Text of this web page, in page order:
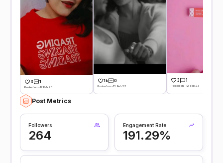
3 1
Posted on -17 Feb 23
1k 0
Posted on -13 Feb 23
3 1
Posted on -12 Feb 23
Post Metrics
Followers
264
Engagement Rate
191.29%